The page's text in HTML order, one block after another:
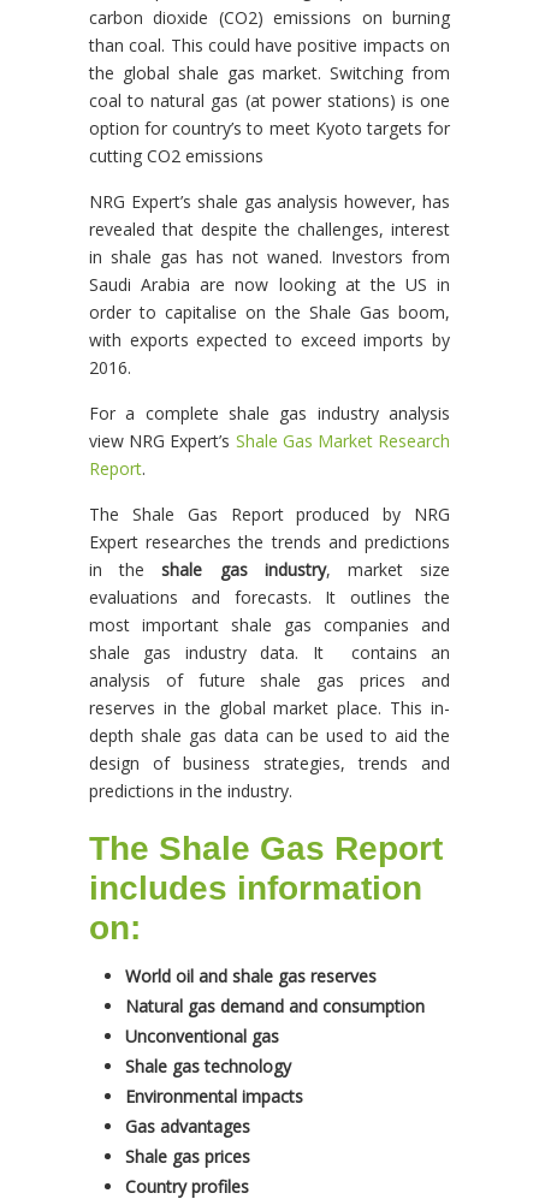
carbon dioxide (CO2) emissions on burning
than coal. This could have positive impacts on
the global shale gas market. Switching from
coal to natural gas (at power stations) is one
option for country’s to meet Kyoto targets for
cutting CO2 emissions
NRG Expert’s shale gas analysis however, has
revealed that despite the challenges, interest
in shale gas has not waned. Investors from
Saudi Arabia are now looking at the US in
order to capitalise on the Shale Gas boom,
with exports expected to exceed imports by
2016.
For a complete shale gas industry analysis
view NRG Expert’s Shale Gas Market Research
Report.
The Shale Gas Report produced by NRG
Expert researches the trends and predictions
in theshale gas industry, market size
evaluations and forecasts. It outlines the
most important shale gas companies and
shale gas industry data. It contains an
analysis of future shale gas prices and
reserves in the global market place. This in-
depth shale gas data can be used to aid the
design of business strategies, trends and
predictions in the industry.
The Shale Gas Report
includes information
on:
World oil and shale gas reserves
Natural gas demand and consumption
Unconventional gas
Shale gas technology
Environmental impacts
Gas advantages
Shale gas prices
Country profiles